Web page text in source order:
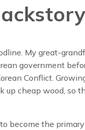
My great-
government
Conflict.
up cheap wood, so
become the primary